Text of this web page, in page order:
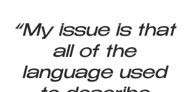
“My issue is that
all of the
language used